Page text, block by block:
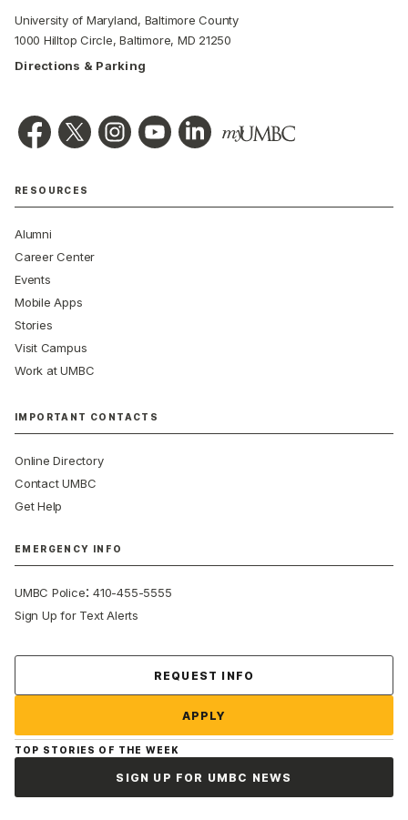
University of Maryland, Baltimore County
1000 Hilltop Circle, Baltimore, MD 21250
Directions & Parking
RESOURCES
Alumni
Career Center
Events
Mobile Apps
Stories
Visit Campus
Work at UMBC
IMPORTANT CONTACTS
Online Directory
Contact UMBC
Get Help
EMERGENCY INFO
UMBC Police:410-455-5555
Sign Up for Text Alerts
REQUEST INFO
APPLY
TOP STORIES OF THE WEEK
SIGN UP FOR UMBC NEWS